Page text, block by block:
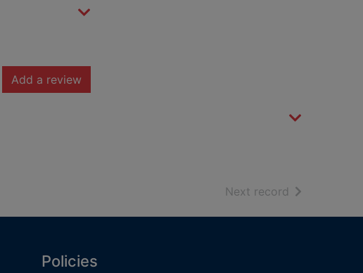
Add a review
Next record of search
Policies